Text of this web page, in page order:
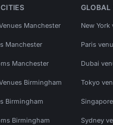
Manchester
Manchester
Manchester
Birmingham
Birmingham
Birmingham
GLOBAL
New York
Paris
Dubai
Tokyo
Sydney